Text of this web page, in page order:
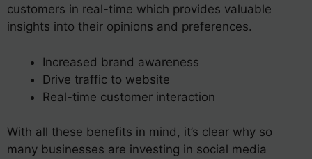
customers in real-time which provides valuable
insights into their opinions and preferences.
Increased brand awareness
Drive traffic to website
Real-time customer interaction
With all these benefits in mind, it’s clear why so
many businesses are investing in social media